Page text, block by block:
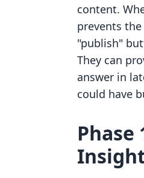
content.
prevents
"publish"
They can
answer in
could have
Phase